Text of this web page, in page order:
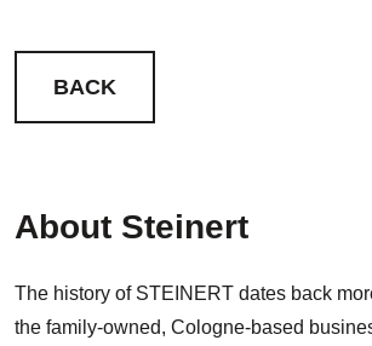
BACK
About Steinert
The history of STEINERT dates back
the family-owned, Cologne-based